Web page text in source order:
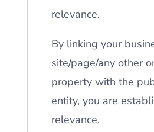
relevance.
By linking your
site/page/any other
property with the
entity, you are
relevance.